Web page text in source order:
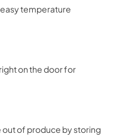
temperature
on the door for
out of produce by storing